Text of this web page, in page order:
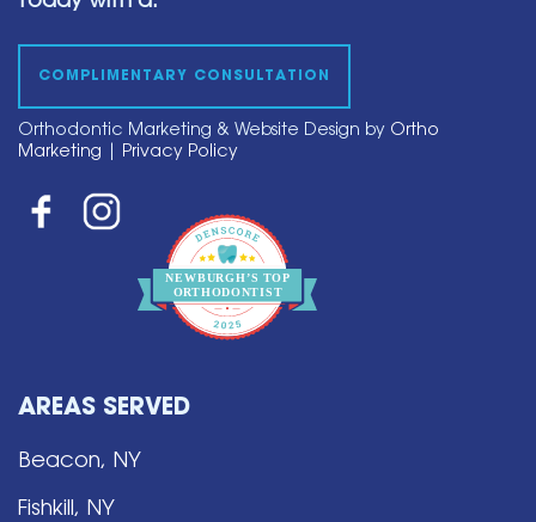
COMPLIMENTARY CONSULTATION
Orthodontic Marketing & Website Design by Ortho
Marketing
Privacy Policy
NEWBURGH’S TOP
ORTHODONTIST
AREAS SERVED
Beacon, NY
Fishkill, NY